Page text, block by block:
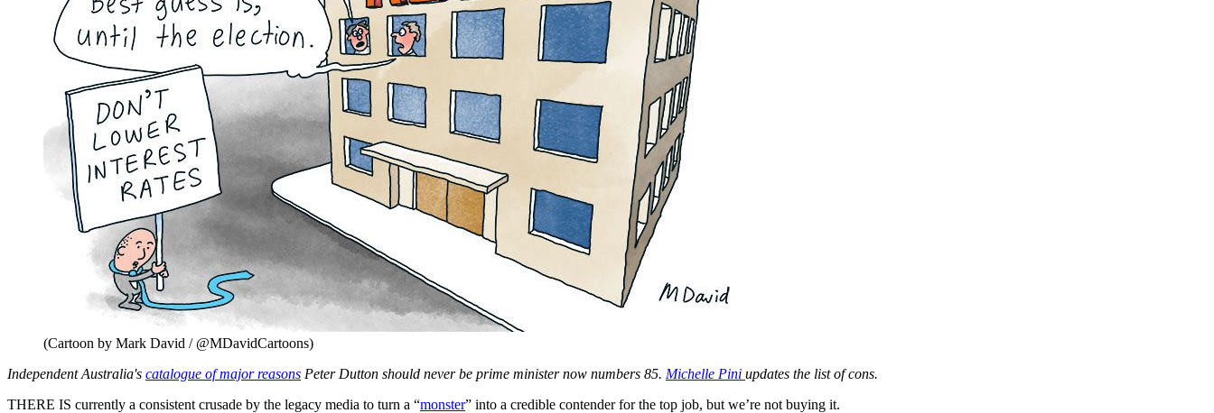
(Cartoon by Mark David / @MDavidCartoons)
Independent Australia's catalogue of major reasons Peter Dutton should never be prime minister now numbers 85. Michelle Pini updates the list of cons.
THERE IS currently a consistent crusade by the legacy media to turn a “monster” into a credible contender for the top job, but we’re not buying it.